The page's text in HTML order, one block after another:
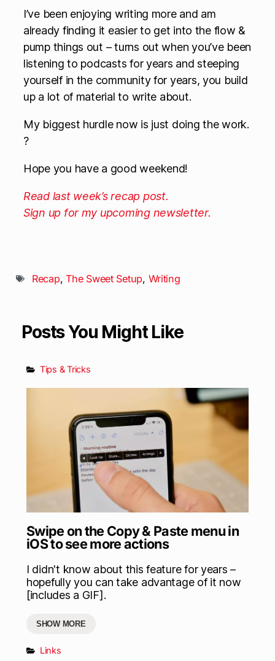
I’ve been enjoying writing more and am
already finding it easier to get into the flow &
pump things out – turns out when you’ve been
listening to podcasts for years and steeping
yourself in the community for years, you build
up a lot of material to write about.
My biggest hurdle now is just doing the work.
?
Hope you have a good weekend!
Read last week’s recap post.
Sign up for my upcoming newsletter.
Recap,The Sweet Setup, Writing
Posts You Might Like
Tips & Tricks
Swipe on the Copy & Paste menu in
iOS to see more actions
I didn't know about this feature for years –
hopefully you can take advantage of it now
[includes a GIF].
SHOW MORE
Links